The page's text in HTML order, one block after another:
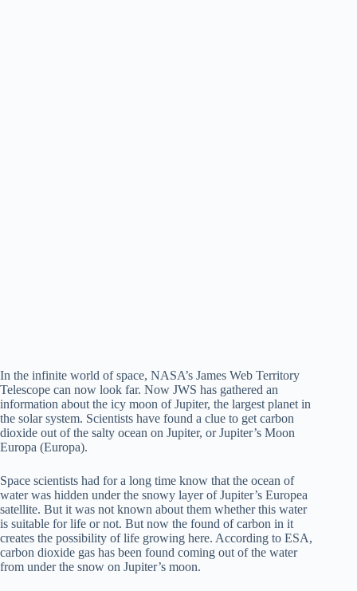
In the infinite world of space, NASA’s James Web Territory
Telescope can now look far. Now JWS has gathered an
information about the icy moon of Jupiter, the largest planet in
the solar system. Scientists have found a clue to get carbon
dioxide out of the salty ocean on Jupiter, or Jupiter’s Moon
Europa (Europa).
Space scientists had for a long time know that the ocean of
water was hidden under the snowy layer of Jupiter’s Europea
satellite. But it was not known about them whether this water
is suitable for life or not. But now the found of carbon in it
creates the possibility of life growing here. According to ESA,
carbon dioxide gas has been found coming out of the water
from under the snow on Jupiter’s moon.